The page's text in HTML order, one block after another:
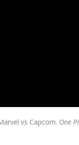
vs Capcom. One